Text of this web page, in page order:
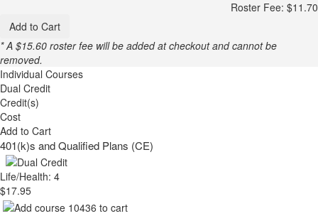
Roster Fee: $11.70
Add to Cart
* A $15.60 roster fee will be added at checkout and cannot be
removed.
Individual Courses
Dual Credit
Credit(s)
Cost
Add to Cart
401(k)s and Qualified Plans (CE)
Life/Health: 4
$17.95